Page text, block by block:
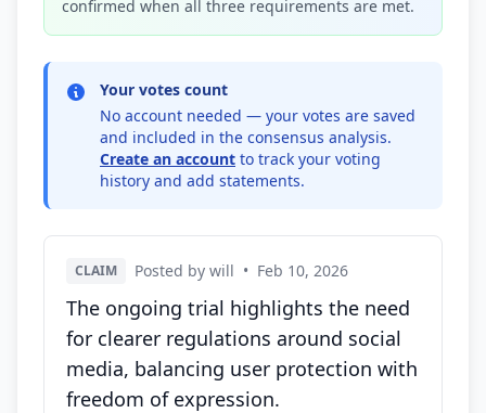
confirmed when all three requirements are met.
Your votes count
No account needed — your votes are saved
and included in the consensus analysis.
Create an account to track your voting
history and add statements.
CLAIM Posted by will • Feb 10, 2026
The ongoing trial highlights the need
for clearer regulations around social
media, balancing user protection with
freedom of expression.